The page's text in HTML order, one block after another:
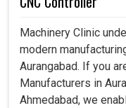
Machinery Clinic
modern
Aurangabad. If you
Manufacturers in
Ahmedabad, we